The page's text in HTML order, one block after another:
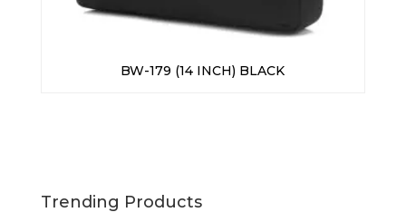
BW-179 (14 INCH) BLACK
Trending Products